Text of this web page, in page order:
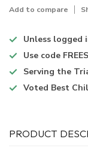
Add to compare
Unless logged
Use code
Serving the
Voted Best
PRODUCT